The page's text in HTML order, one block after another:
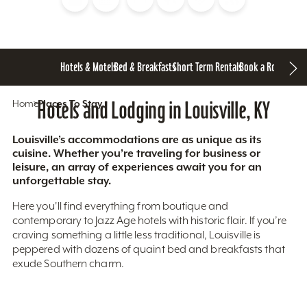
Hotels & MotelsBed & BreakfastsShort Term RentalsBook a Room
HomePlaces To Stay
Hotels and Lodging in Louisville, KY
Louisville’s accommodations are as unique as its
cuisine. Whether you’re traveling for business or
leisure, an array of experiences await you for an
unforgettable stay.
Here you'll find everything from boutique and
contemporary to Jazz Age hotels with historic flair. If you’re
craving something a little less traditional, Louisville is
peppered with dozens of quaint bed and breakfasts that
exude Southern charm.